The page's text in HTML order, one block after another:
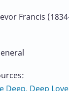
Francis
Deep, Deep